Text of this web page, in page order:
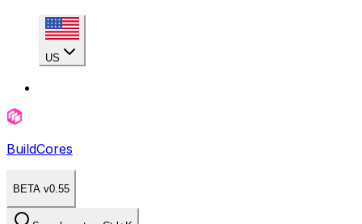
US
BuildCores
BETA v0.55